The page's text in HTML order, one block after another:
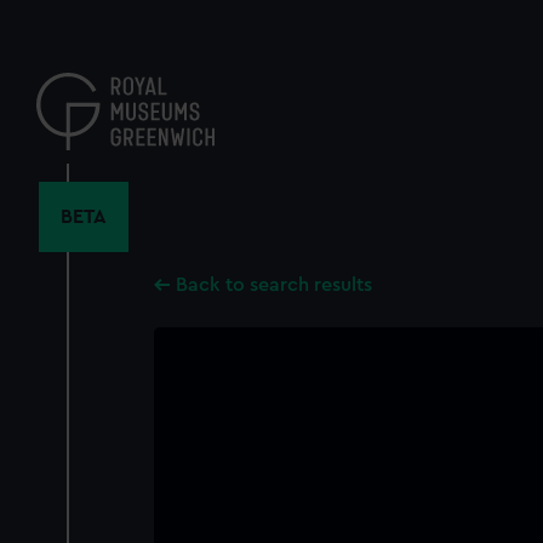
content
BETA
Back to search results